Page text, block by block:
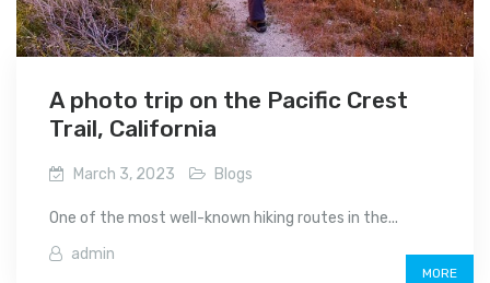
A photo trip on the Pacific Crest
Trail, California
March 3, 2023 Blogs
One of the most well-known hiking routes in the...
admin
MORE